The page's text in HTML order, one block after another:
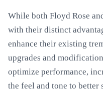
While both Floyd Rose
with their distinct
enhance their existing
upgrades and
optimize performance,
the feel and tone to